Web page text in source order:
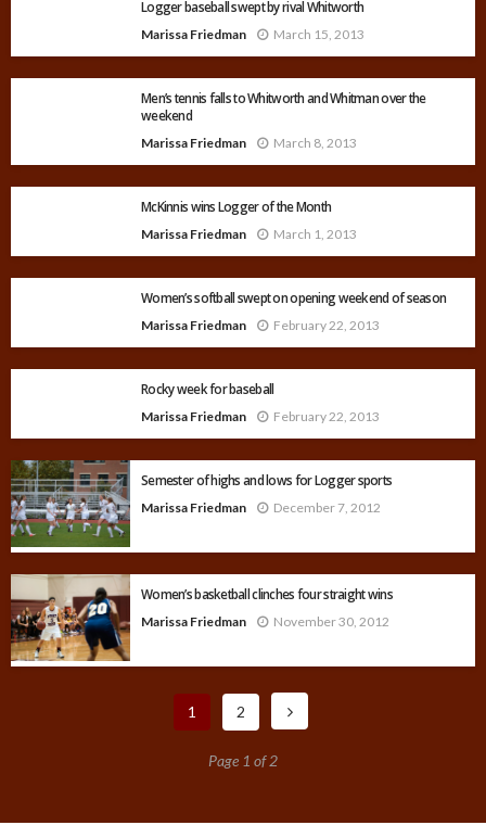
Logger baseball swept by rival Whitworth
Marissa Friedman March 15, 2013
Men’s tennis falls to Whitworth and Whitman over the
weekend
Marissa Friedman March 8, 2013
McKinnis wins Logger of the Month
Marissa Friedman March 1, 2013
Women’s softball swept on opening weekend of season
Marissa Friedman February 22, 2013
Rocky week for baseball
Marissa Friedman February 22, 2013
Semester of highs and lows for Logger sports
Marissa Friedman December 7, 2012
Women’s basketball clinches four straight wins
Marissa Friedman November 30, 2012
1 2
Page 1 of 2